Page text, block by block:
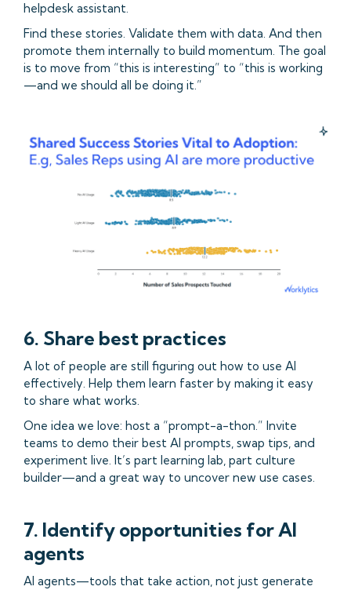
helpdesk assistant.
Find these stories. Validate them with data. And then
promote them internally to build momentum. The goal
is to move from “this is interesting” to “this is working
—and we should all be doing it.”
6. Share best practices
A lot of people are still figuring out how to use AI
effectively. Help them learn faster by making it easy
to share what works.
One idea we love: host a “prompt-a-thon.” Invite
teams to demo their best AI prompts, swap tips, and
experiment live. It’s part learning lab, part culture
builder—and a great way to uncover new use cases.
7. Identify opportunities for AI
agents
AI agents—tools that take action, not just generate